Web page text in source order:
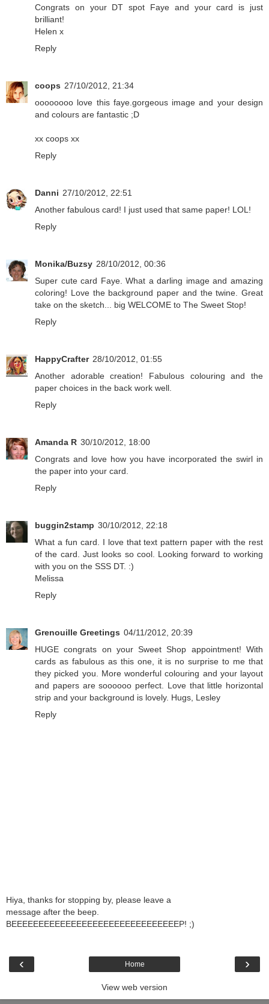
Congrats on your DT spot Faye and your card is just
brilliant!
Helen x
Reply
coops 27/10/2012, 21:34
oooooooo love this faye.gorgeous image and your design
and colours are fantastic ;D
xx coops xx
Reply
Danni 27/10/2012, 22:51
Another fabulous card! I just used that same paper! LOL!
Reply
Monika/Buzsy 28/10/2012, 00:36
Super cute card Faye. What a darling image and amazing
coloring! Love the background paper and the twine. Great
take on the sketch... big WELCOME to The Sweet Stop!
Reply
HappyCrafter 28/10/2012, 01:55
Another adorable creation! Fabulous colouring and the
paper choices in the back work well.
Reply
Amanda R 30/10/2012, 18:00
Congrats and love how you have incorporated the swirl in
the paper into your card.
Reply
buggin2stamp 30/10/2012, 22:18
What a fun card. I love that text pattern paper with the rest
of the card. Just looks so cool. Looking forward to working
with you on the SSS DT. :)
Melissa
Reply
Grenouille Greetings 04/11/2012, 20:39
HUGE congrats on your Sweet Shop appointment! With
cards as fabulous as this one, it is no surprise to me that
they picked you. More wonderful colouring and your layout
and papers are soooooo perfect. Love that little horizontal
strip and your background is lovely. Hugs, Lesley
Reply
Hiya, thanks for stopping by, please leave a
message after the beep.
BEEEEEEEEEEEEEEEEEEEEEEEEEEEEEEEP! ;)
‹ ›
Home
View web version